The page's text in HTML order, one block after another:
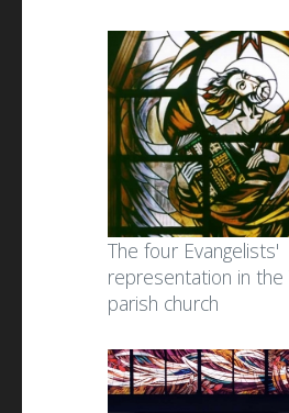
The four Evangelists'
representation in the
parish church